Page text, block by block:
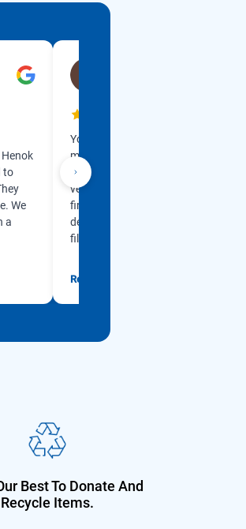
to
We
a
Yonas got back in touch with
me so promptly and is so
professional. He is so kind and
very accommodating from
first contact. My husband has
dementia and our garage was
filled w...
Read more
Best To Donate And
Recycle Items.